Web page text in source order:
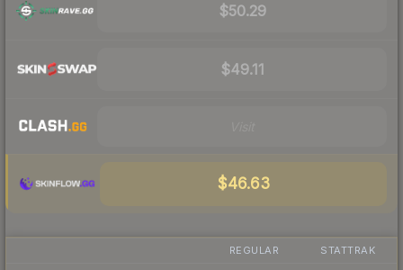
$50.29
$49.11
$46.63
REGULAR STATTRAK